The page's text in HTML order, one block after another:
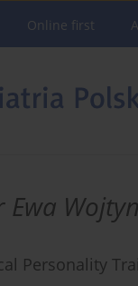
Online first
Ewa
Personality